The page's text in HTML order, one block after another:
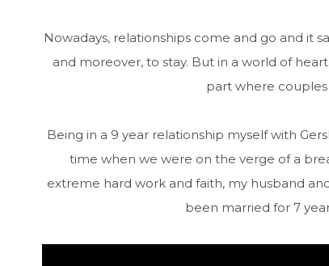
Nowadays, relationships come and go and it
and moreover, to stay. But in a world of
part where couples
Being in a 9 year relationship myself with
time when we were on the verge of a
extreme hard work and faith, my husband
been married for 7